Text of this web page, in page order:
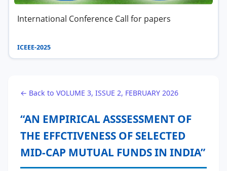
← Back to VOLUME 3, ISSUE 2, FEBRUARY 2026
“AN EMPIRICAL ASSSESSMENT OF
THE EFFCTIVENESS OF SELECTED
MID-CAP MUTUAL FUNDS IN INDIA”
International Conference Call for papers
ICEEE-2025